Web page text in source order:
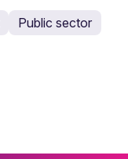
Public sector